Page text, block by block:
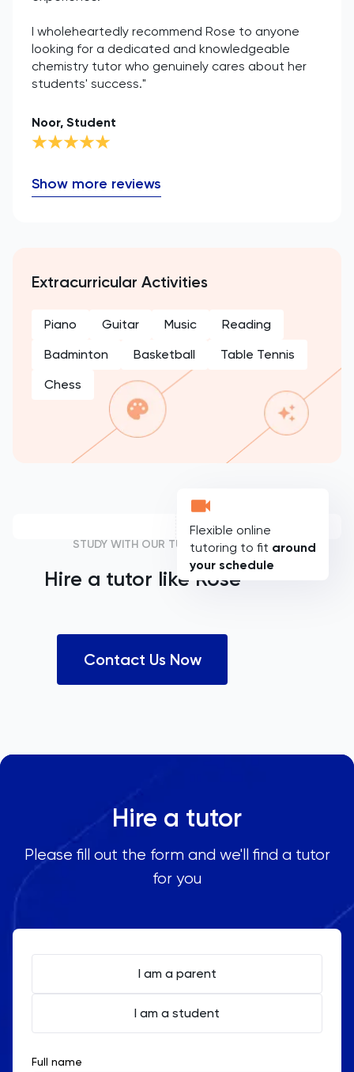
I wholeheartedly recommend Rose to anyone
looking for a dedicated and knowledgeable
chemistry tutor who genuinely cares about her
students' success."
Noor, Student
Show more reviews
Extracurricular Activities
Piano Guitar Music
Reading
Badminton
Basketball
Table Tennis
Chess
Flexible online
tutoring to fit around
your schedule
STUDY WITH OUR TUTORS
Hire a tutor likeRose
Contact Us Now
Hire a tutor
Please fill out the form and we'll find a tutor
for you
I am a parent
I am a student
Full name